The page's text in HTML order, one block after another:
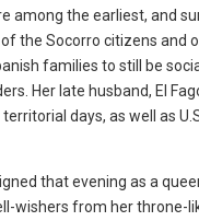
among the earliest, and
the Socorro citizens and
families to still be
Her late husband, El
days, as well as
that evening as a
wishers from her throne-